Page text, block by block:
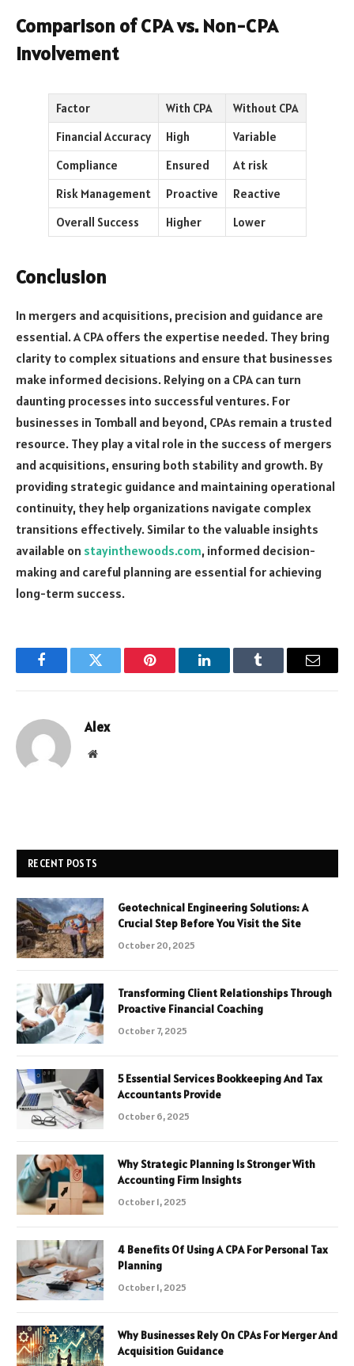
Comparison of CPA vs. Non-CPA
Involvement
Factor With CPA
Without CPA
Financial Accuracy
High
Variable
Compliance
Ensured
At risk
Risk Management
Proactive
Reactive
Overall Success
Higher Lower
Conclusion
In mergers and acquisitions, precision and guidance are
essential. A CPA offers the expertise needed. They bring
clarity to complex situations and ensure that businesses
make informed decisions. Relying on a CPA can turn
daunting processes into successful ventures. For
businesses in Tomball and beyond, CPAs remain a trusted
resource. They play a vital role in the success of mergers
and acquisitions, ensuring both stability and growth. By
providing strategic guidance and maintaining operational
continuity, they help organizations navigate complex
transitions effectively. Similar to the valuable insights
available on stayinthewoods.com, informed decision-
making and careful planning are essential for achieving
long-term success.
FacebookTwitter Pinterest LinkedInTumblr Email
Alex
Website
RECENT POSTS
Geotechnical Engineering Solutions: A
Crucial Step Before You Visit the Site
October 20, 2025
Transforming Client Relationships Through
Proactive Financial Coaching
October 7, 2025
5 Essential Services Bookkeeping And Tax
Accountants Provide
October 6, 2025
Why Strategic Planning Is Stronger With
Accounting Firm Insights
October 1, 2025
4 Benefits Of Using A CPA For Personal Tax
Planning
October 1, 2025
Why Businesses Rely On CPAs For Merger And
Acquisition Guidance